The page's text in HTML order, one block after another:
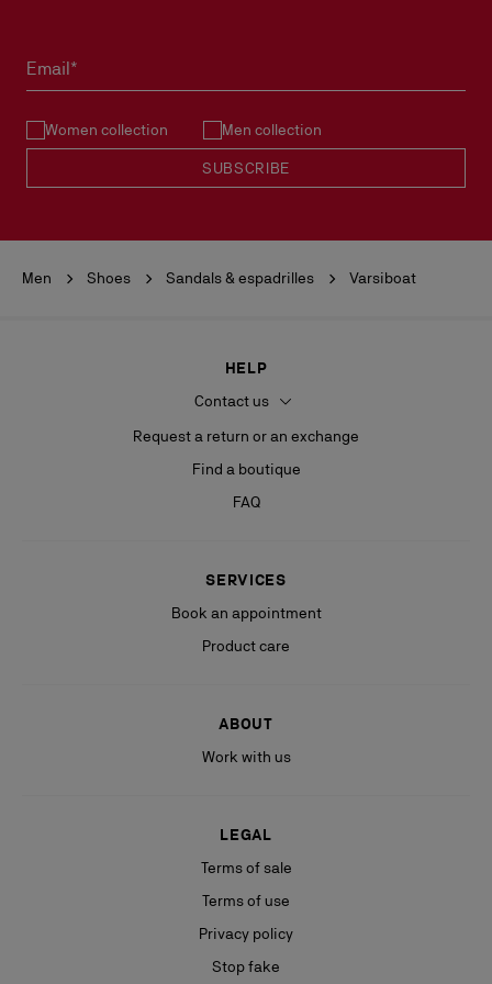
See ourReturn Policy.
Email*
Women collection Men collection
SUBSCRIBE
Men Shoes Sandals & espadrilles Varsiboat
HELP
Contact us
Request a return or an exchange
Find a boutique
FAQ
SERVICES
Book an appointment
Product care
ABOUT
Work with us
LEGAL
Terms of sale
Terms of use
Privacy policy
Stop fake